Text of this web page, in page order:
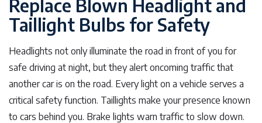
Replace Blown Headlight and
Taillight Bulbs for Safety
Headlights not only illuminate the road in front of you for
safe driving at night, but they alert oncoming traffic that
another car is on the road. Every light on a vehicle serves a
critical safety function. Taillights make your presence known
to cars behind you. Brake lights warn traffic to slow down.